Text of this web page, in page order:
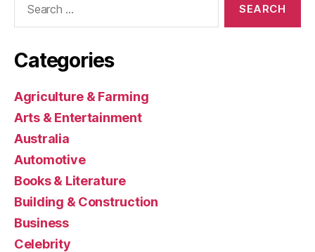
Categories
Agriculture & Farming
Arts & Entertainment
Australia
Automotive
Books & Literature
Building & Construction
Business
Celebrity